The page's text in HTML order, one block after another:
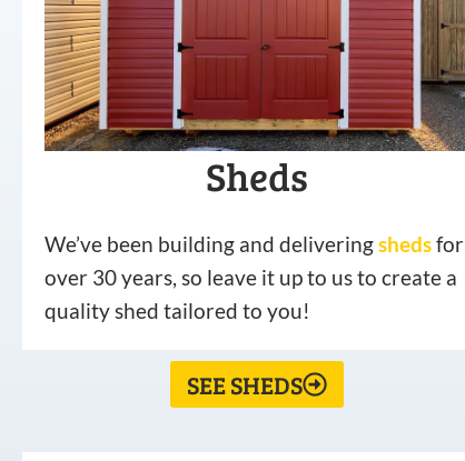
Sheds
We’ve been building and deliveringshedsfor
over 30 years, so leave it up to us to create a
quality shed tailored to you!
SEE SHEDS